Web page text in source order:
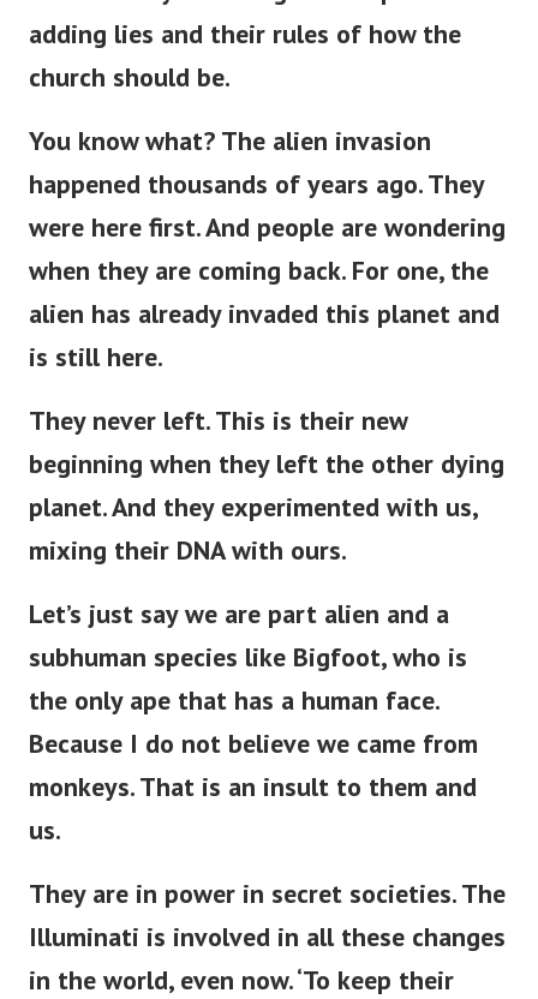
adding lies and their rules of how the
church should be.
You know what? The alien invasion
happened thousands of years ago. They
were here first. And people are wondering
when they are coming back. For one, the
alien has already invaded this planet and
is still here.
They never left.This is their new
beginning when they left the other dying
planet.And they experimented with us,
mixing their DNA with ours.
Let’s just say we are part alien and a
subhuman species like Bigfoot, who is
the only ape that has a human face.
Because I do not believe we came from
monkeys. That is an insult to them and
us.
They are in power in secret societies.The
Illuminati is involved in all these changes
in the world, even now.‘To keep their